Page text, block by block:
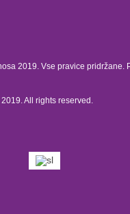
2019. Vse pravice pridržane.
All rights reserved.